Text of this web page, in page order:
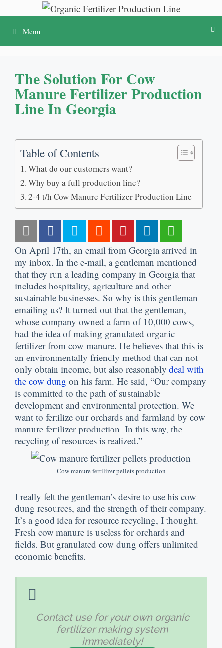
contentMenu
The Solution For Cow
Manure Fertilizer Production
Line In Georgia
Table of Contents
What do our customers want?
Why buy a full production line?
2-4 t/h Cow Manure Fertilizer Production Line
On April 17th, an email from Georgia arrived in
my inbox. In the e-mail, a gentleman mentioned
that they run a leading company in Georgia that
includes hospitality, agriculture and other
sustainable businesses. So why is this gentleman
emailing us? It turned out that the gentleman,
whose company owned a farm of 10,000 cows,
had the idea of making granulated organic
fertilizer from cow manure. He believes that this is
an environmentally friendly method that can not
only obtain income, but also reasonably deal with
the cow dung on his farm. He said, “Our company
is committed to the path of sustainable
development and environmental protection. We
want to fertilize our orchards and farmland by cow
manure fertilizer production. In this way, the
recycling of resources is realized.”
Cow manure fertilizer pellets production
I really felt the gentleman’s desire to use his cow
dung resources, and the strength of their company.
It’s a good idea for resource recycling, I thought.
Fresh cow manure is useless for orchards and
fields. But granulated cow dung offers unlimited
economic benefits.
Contact use for your own organic
fertilizer making system
immediately!